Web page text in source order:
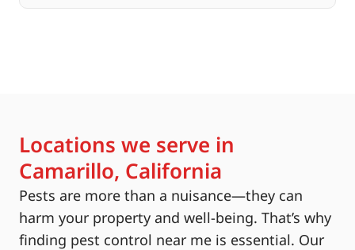
Locations we serve in
Camarillo, California
Pests are more than a nuisance—they can
harm your property and well-being. That’s why
finding pest control near me is essential. Our